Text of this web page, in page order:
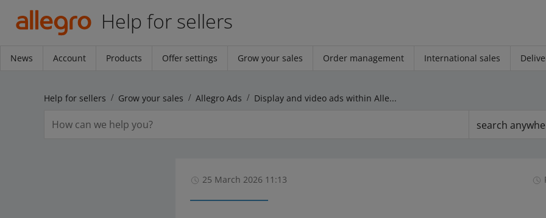
Help for sellers
News Account Products Offer settings Grow your sales Order management International sales
Help for sellers Grow your sales Allegro Ads Display and video ads within Allegro Ads: you can copy your ad group
search
25 March 2026 11:13